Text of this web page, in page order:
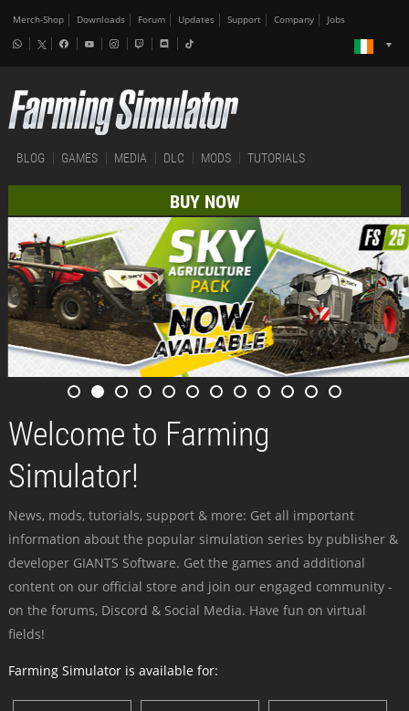
Merch-Shop Downloads Forum Updates Support Company Jobs
BLOG GAMES MEDIA DLC MODS TUTORIALS
BUY NOW
Welcome to Farming
Simulator!
News, mods, tutorials, support & more: Get all important
information about the popular simulation series by publisher &
developer GIANTS Software. Get the games and additional
content on our official store and join our engaged community -
on the forums, Discord & Social Media. Have fun on virtual
fields!
Farming Simulator is available for: